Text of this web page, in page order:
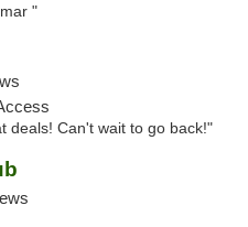
"
deals! Can't wait to go back!"